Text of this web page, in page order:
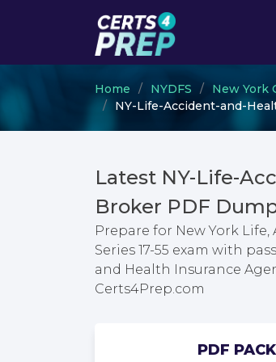
Home NYDFS
New York
NY-Life-Accident-and-
Latest NY-Life-
Broker PDF
Prepare for New York
Series 17-55 exam with
and Health Insurance
Certs4Prep.com
PDF PACK